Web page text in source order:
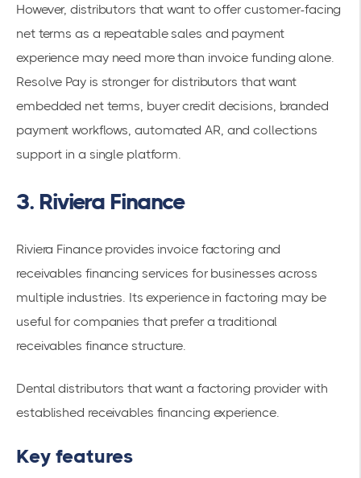
However, distributors that want to offer customer-facing
net terms as a repeatable sales and payment
experience may need more than invoice funding alone.
Resolve Pay is stronger for distributors that want
embedded net terms, buyer credit decisions, branded
payment workflows, automated AR, and collections
support in a single platform.
3. Riviera Finance
Riviera Finance provides invoice factoring and
receivables financing services for businesses across
multiple industries. Its experience in factoring may be
useful for companies that prefer a traditional
receivables finance structure.
Dental distributors that want a factoring provider with
established receivables financing experience.
Key features